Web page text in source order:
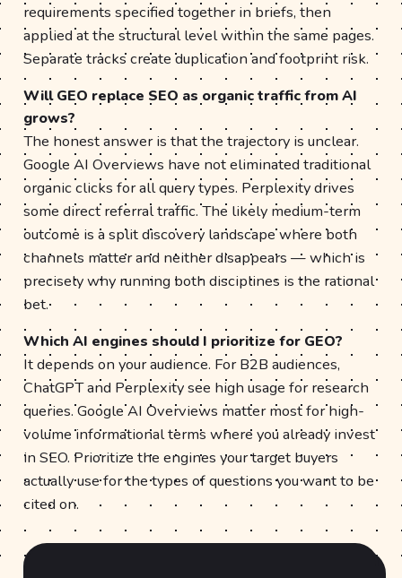
requirements specified together in briefs, then
applied at the structural level within the same pages.
Separate tracks create duplication and footprint risk.
Will GEO replace SEO as organic traffic from AI
grows?
The honest answer is that the trajectory is unclear.
Google AI Overviews have not eliminated traditional
organic clicks for all query types. Perplexity drives
some direct referral traffic. The likely medium-term
outcome is a split discovery landscape where both
channels matter and neither disappears — which is
precisely why running both disciplines is the rational
bet.
Which AI engines should I prioritize for GEO?
It depends on your audience. For B2B audiences,
ChatGPT and Perplexity see high usage for research
queries. Google AI Overviews matter most for high-
volume informational terms where you already invest
in SEO. Prioritize the engines your target buyers
actually use for the types of questions you want to be
cited on.